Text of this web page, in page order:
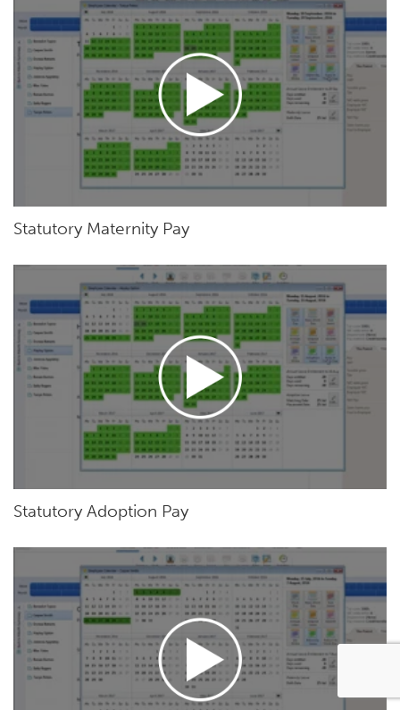
Statutory Maternity Pay
Statutory Adoption Pay